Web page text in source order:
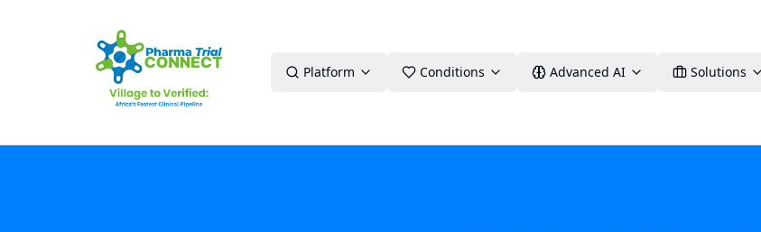
Platform Conditions Advanced AI Solutions